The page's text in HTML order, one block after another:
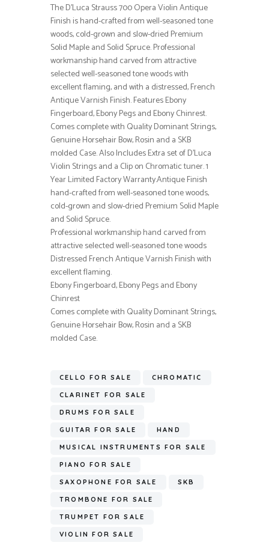
The D’Luca Strauss 700 Opera Violin Antique
Finish is hand-crafted from well-seasoned tone
woods, cold-grown and slow-dried Premium
Solid Maple and Solid Spruce. Professional
workmanship hand carved from attractive
selected well-seasoned tone woods with
excellent flaming, and with a distressed, French
Antique Varnish Finish. Features Ebony
Fingerboard, Ebony Pegs and Ebony Chinrest.
Comes complete with Quality Dominant Strings,
Genuine Horsehair Bow, Rosin and a SKB
molded Case. Also Includes Extra set of D’Luca
Violin Strings and a Clip on Chromatic tuner. 1
Year Limited Factory Warranty.Antique Finish
hand-crafted from well-seasoned tone woods,
cold-grown and slow-dried Premium Solid Maple
and Solid Spruce.
Professional workmanship hand carved from
attractive selected well-seasoned tone woods
Distressed French Antique Varnish Finish with
excellent flaming.
Ebony Fingerboard, Ebony Pegs and Ebony
Chinrest
Comes complete with Quality Dominant Strings,
Genuine Horsehair Bow, Rosin and a SKB
molded Case.
CELLO FOR SALE CHROMATIC
CLARINET FOR SALE
DRUMS FOR SALE
GUITAR FOR SALE HAND
MUSICAL INSTRUMENTS FOR SALE
PIANO FOR SALE
SAXOPHONE FOR SALE SKB
TROMBONE FOR SALE
TRUMPET FOR SALE
VIOLIN FOR SALE